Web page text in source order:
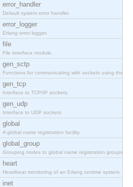
error_handler
Default system error handler.
error_logger
Erlang error logger.
file
File interface module.
gen_sctp
Functions for communicating with sockets using the
gen_tcp
Interface to TCP/IP sockets.
gen_udp
Interface to UDP sockets.
global
A global name registration facility.
global_group
Grouping nodes to global name registration groups.
heart
Heartbeat monitoring of an Erlang runtime system.
inet